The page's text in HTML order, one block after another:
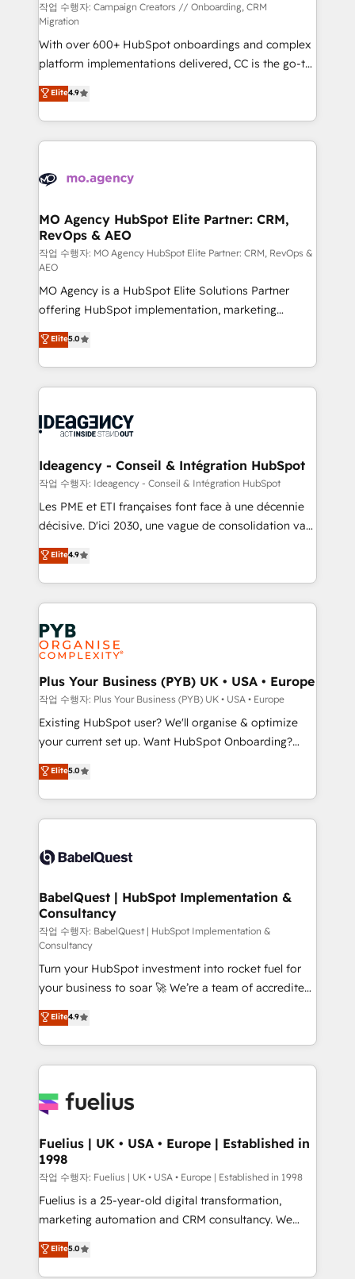
implementation, optimisation, training, and
adoption assurance. Our tried and tested Roadmap
methodology will ensure that you receive the best
deployment experience possible. Whether you are
new to HubSpot or seeking to turn around a poor
install, our team have the change management
expertise to deliver the solutions you need.
작업 수행자: Campaign Creators // Onboarding, CRM
Migration
With over 600+ HubSpot onboardings and complex
platform implementations delivered, CC is the go-to
Elite Solutions Partner for businesses ready to
migrate, replatform, and scale smarter. We specialize
in high-impact CRM and CMS migrations and
onboarding from platforms like Salesforce, NetSuite,
WordPress and legacy CRMs, turning fragmented
architectures that accelerate revenue operations and
performance. - Multi-object CRM migration, cleanup,
and implementation. - Pre-built and custom
integrations across your full tech stack. - Custom
object setup, CMS builds, and full-funnel automation.
- Dashboards, lifecycle campaigns, and lead
nurturing sequences. - Cross-hub setup across
Marketing, Sales, Operations, and Service Hubs. -
Ongoing optimization, managed support, and
scalable retainers. Let’s make HubSpot your most
drive results.
Elite4.9
MO Agency HubSpot Elite Partner: CRM,
RevOps & AEO
작업 수행자: MO Agency HubSpot Elite Partner: CRM, RevOps &
AEO
MO Agency is a HubSpot Elite Solutions Partner
offering HubSpot implementation, marketing
automation, CRM and RevOps consulting, data
architecture, sales enablement, lifecycle automation,
lead scoring and revenue reporting. HubSpot,
Salesforce and integrated enterprise stacks. Digital
Generative Engine Optimisation (AI Search),
B2B SEO, paid media, and content. We work with
enterprise and growth-led companies across
technology, professional services, financial services
and industrial sectors. Offices in Johannesburg, Cape
implementations delivered. AI visibility coverage
across ChatGPT, Claude, Perplexity, Gemini and
Innovation HubSpot Impact Award - Platform
Migration Excellence HubSpot Impact Award -
professionals.
Elite5.0
Ideagency - Conseil & Intégration HubSpot
작업 수행자: Ideagency - Conseil & Intégration HubSpot
Les PME et ETI françaises font face à une décennie
décisive. D'ici 2030, une vague de consolidation va
recomposer le marché. Seules survivront les
entreprises qui auront réussi leur transformation. Le
problème ? 58% des dirigeants savent que l'IA est
vitale pour leur survie. Mais 57% n'ont aucune
stratégie. Et 43% ne maîtrisent même pas leurs
données. C'est le paradoxe français : conscience
totale, action nulle. La solution s'appelle l'Entreprise
Augmentée. Ce n'est pas une entreprise qui utilise
l'IA. C'est une organisation qui a réussi la symbiose
entre l'expertise humaine et l'intelligence artificielle.
Pas pour remplacer l'humain, mais pour l'augmenter.
transformation. D'abord les fondations : des
données unifiées, des processus alignés. Ensuite
vraie performance vient de l'intérieur. Act Inside.
Stand Out.
Elite4.9
Plus Your Business (PYB) UK • USA • Europe
작업 수행자: Plus Your Business (PYB) UK • USA • Europe
Existing HubSpot user? We'll organise & optimize
your current set up. Want HubSpot Onboarding?
We'll customise your CRM & automate your business
processes. Welcome to our Profile! We can help
with... • CRM implementation, reports & workflows,
and team training • CRM migration: Salesforce,
Custom API integrations & ERP systems inc. SAP and
super skilled members) • 150+ Clients for Sales Hub,
Marketing Hub, Service Hub, Data Hub and Website
(CMS) • ISO/IEC 27001:2022, ISO 9001:2015 and
now... ISO 42001: 2023 certified • Exclusive AI
'GuardHub' governance framework, based on ISO
42001 - helping you 'organise complexity' 𝗥𝗲𝗮𝗱𝘆
𝗳𝗼𝗿 𝘁𝗵𝗲 𝗻𝗲𝘅𝘁 𝘀𝘁𝗲𝗽? Click the 👈 '𝗖𝗼𝗻𝘁𝗮𝗰𝘁
𝗯𝘂𝘀𝗶𝗻𝗲𝘀𝘀' button to get in touch (𝘸𝘦'𝘳𝘦 𝘴𝘶𝘱𝘦𝘳
𝘳𝘦𝘴𝘱𝘰𝘯𝘴𝘪𝘷𝘦)
Elite5.0
BabelQuest | HubSpot Implementation &
Consultancy
작업 수행자: BabelQuest | HubSpot Implementation &
Consultancy
Turn your HubSpot investment into rocket fuel for
your business to soar 🚀 We’re a team of accredited
HubSpot experts ready to help you. We can
implement the platform into complex business
environments, optimise what you've got and make
sure you can actually use it, build your website in
for you and execute it on HubSpot. We are on the
framework, meaning we've been accredited by
HubSpot and vetted by the CCS, which means we
can support public sector companies as well the
other ones listed in our profile. Our services: -
HubSpot implementation - HubSpot CMS website
is there for you to: - Grow revenue, and run your
business more efficiently - Build stronger
Elite4.9
Fuelius | UK • USA • Europe | Established in
1998
작업 수행자: Fuelius | UK • USA • Europe | Established in 1998
Fuelius is a 25-year-old digital transformation,
marketing automation and CRM consultancy. We
enable mid-market and enterprise clients to
maximise their return from digital and fuel their
Elite5.0